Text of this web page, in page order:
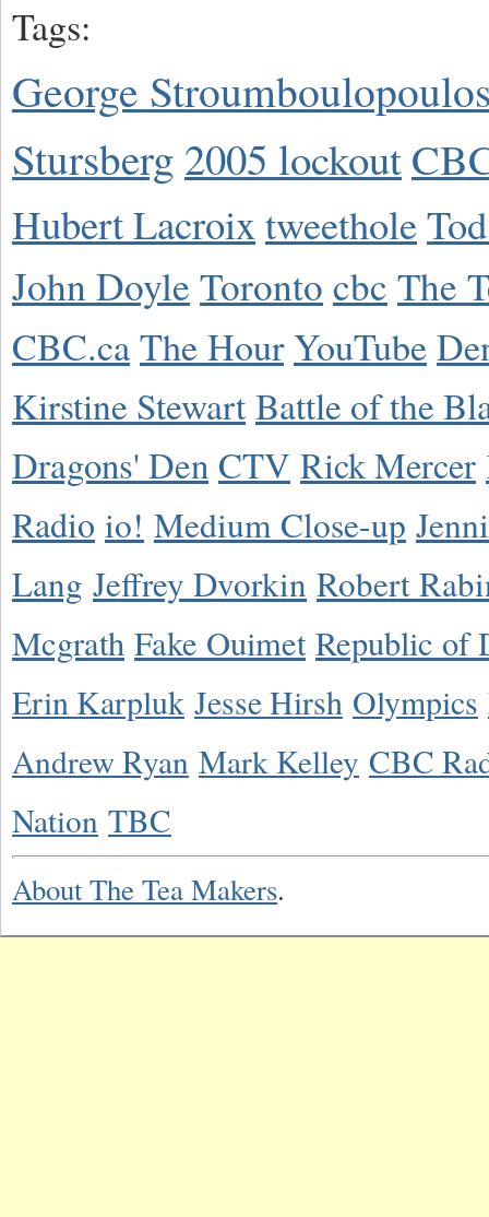
Tags:
George
Stursberg 2005 lockout
Hubert Lacroixtweethole
John Doyle Toronto cbc The
CBC.caThe HourYouTube
Kirstine Stewart Battle of the
Dragons' Den CTV Rick Mercer
Radio io! Medium Close-up
Lang Jeffrey Dvorkin Robert
Mcgrath Fake Ouimet Republic of
Erin Karpluk Jesse Hirsh Olympics
Andrew Ryan Mark Kelley CBC
Nation TBC
About The Tea Makers.